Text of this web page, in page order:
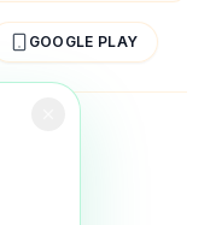
GOOGLE PLAY